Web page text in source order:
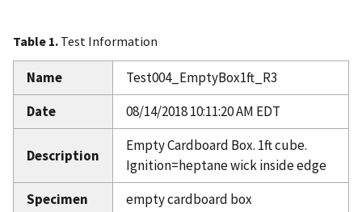
Table 1. Test Information
Name
Test004_EmptyBox1ft_R3
Date
08/14/2018 10:11:20 AM EDT
Description
Empty Cardboard Box. 1ft cube.
Ignition=heptane wick inside edge
Specimen
empty cardboard box